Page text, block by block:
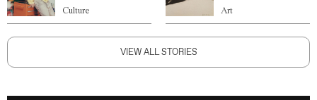
Culture Art
VIEW ALL STORIES